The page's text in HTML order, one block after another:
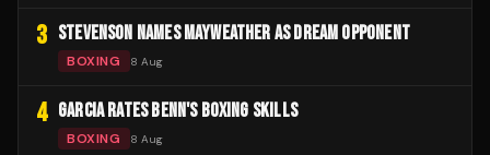
3 STEVENSON NAMES MAYWEATHER AS DREAM OPPONENT
BOXING 8 Aug
4 GARCIA RATES BENN'S BOXING SKILLS
BOXING 8 Aug